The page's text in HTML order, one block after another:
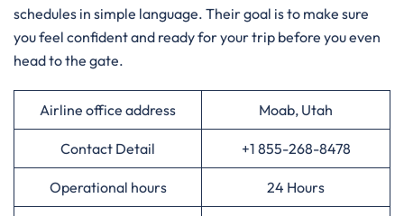
schedules in simple language. Their goal is to make sure
you feel confident and ready for your trip before you even
head to the gate.
Airline office address Moab, Utah
Contact Detail +1 855-268-8478
Operational hours 24 Hours